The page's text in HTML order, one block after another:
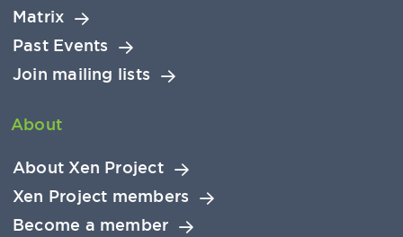
Matrix
Past Events
Join mailing lists
About
About Xen Project
Xen Project members
Become a member